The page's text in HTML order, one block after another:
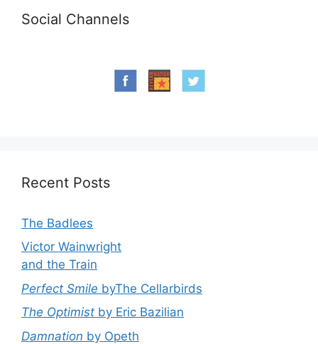
Social Channels
Recent Posts
The Badlees
Victor Wainwright
and the Train
Perfect Smile byThe Cellarbirds
The Optimist by Eric Bazilian
Damnation by Opeth